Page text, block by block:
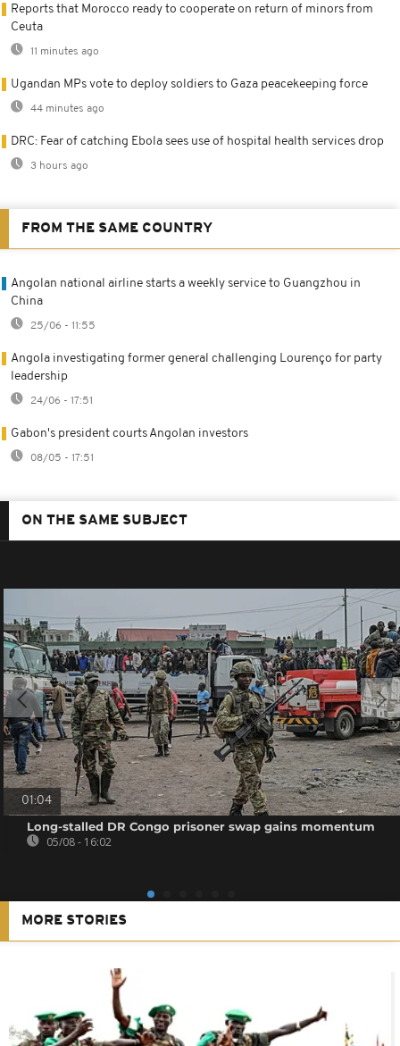
Reports that Morocco ready to cooperate on return of minors from
Ceuta
11 minutes ago
Ugandan MPs vote to deploy soldiers to Gaza peacekeeping force
44 minutes ago
DRC: Fear of catching Ebola sees use of hospital health services drop
3 hours ago
FROM THE SAME COUNTRY
Angolan national airline starts a weekly service to Guangzhou in
China
25/06 - 11:55
Angola investigating former general challenging Lourenço for party
leadership
24/06 - 17:51
Gabon's president courts Angolan investors
08/05 - 17:51
ON THE SAME SUBJECT
01:04
Long-stalled DR Congo prisoner swap gains momentum
05/08 - 16:02
MORE STORIES